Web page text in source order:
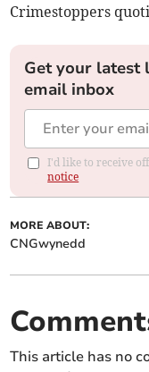
Crimestoppers
Get your latest
email inbox
I'd like to receive
notice
MORE ABOUT:
CNGwynedd
This article has no